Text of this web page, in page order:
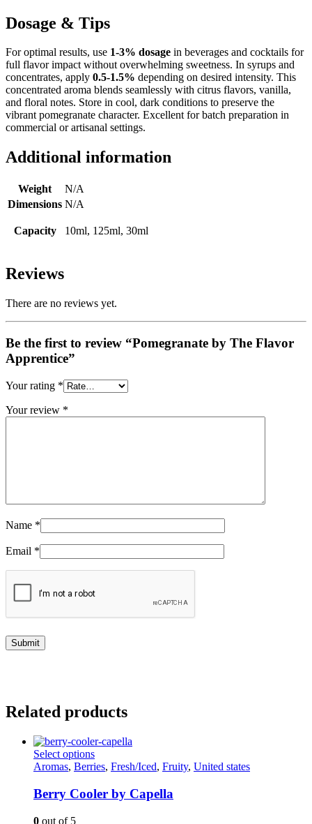
Dosage & Tips
For optimal results, use 1-3% dosage in beverages and cocktails for
full flavor impact without overwhelming sweetness. In syrups and
concentrates, apply 0.5-1.5% depending on desired intensity. This
concentrated aroma blends seamlessly with citrus flavors, vanilla,
and floral notes. Store in cool, dark conditions to preserve the
vibrant pomegranate character. Excellent for batch preparation in
commercial or artisanal settings.
Additional information
Weight
N/A
Dimensions N/A
Capacity 10ml, 125ml, 30ml
Reviews
There are no reviews yet.
Be the first to review “Pomegranate by The Flavor
Apprentice”
Your rating *
Your review *
Name *
Email *
Related products
Select optionsThis
product
multiple
variants.
Aromas, Berries, Fresh/Iced, Fruity, United states
Berry Cooler by Capella
0 out of 5